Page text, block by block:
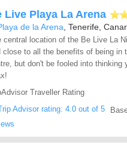
Live Playa La Arena
de la Arena , Tenerife,
central location of the Be Live La
close to all the benefits of being in
but don't be fooled into thinking
Traveller Rating